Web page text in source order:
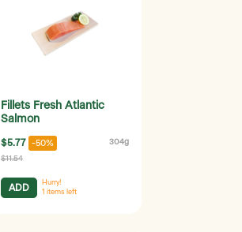
Fillets Fresh Atlantic
Salmon
$5.77 -50% 304g
$11.54
ADD
Hurry!
1 items left